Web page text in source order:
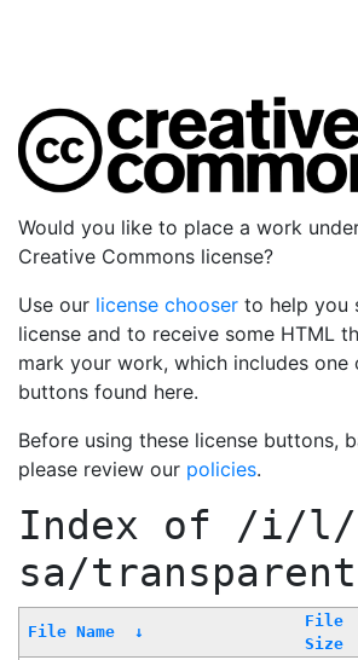
Would you like to place a work
Creative Commons license?
Use our license chooser to help you
license and to receive some HTML
mark your work, which includes one
buttons found here.
Before using these license buttons,
please review our policies.
Index of /i/l/
sa/
File Name ↓
File
Size